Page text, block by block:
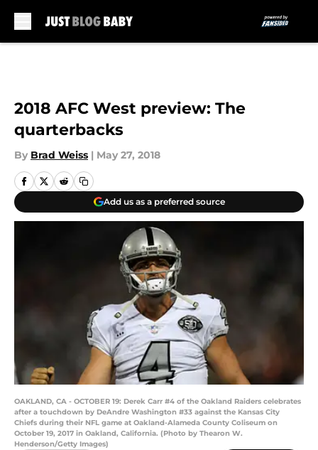
2018 AFC West preview: The
quarterbacks
By Brad Weiss | May 27, 2018
Add us as a preferred source
OAKLAND, CA - OCTOBER 19: Derek Carr #4 of the Oakland Raiders celebrates
after a touchdown by DeAndre Washington #33 against the Kansas City
Chiefs during their NFL game at Oakland-Alameda County Coliseum on
October 19, 2017 in Oakland, California. (Photo by Thearon W.
Henderson/Getty Images)